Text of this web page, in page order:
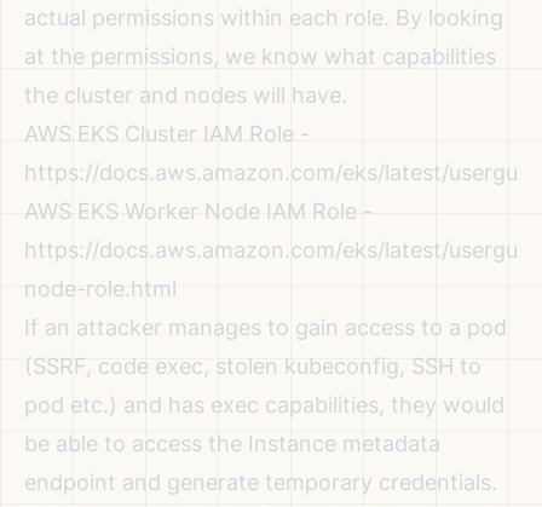
actual permissions within each role. By looking
at the permissions, we know what capabilities
the cluster and nodes will have.
AWS EKS Cluster IAM Role -
https://docs.aws.amazon.com/eks/latest/
AWS EKS Worker Node IAM Role -
https://docs.aws.amazon.com/eks/latest/
node-role.html
If an attacker manages to gain access to a pod
(SSRF, code exec, stolen kubeconfig, SSH to
pod etc.) and has exec capabilities, they would
be able to access the Instance metadata
endpoint and generate temporary credentials.